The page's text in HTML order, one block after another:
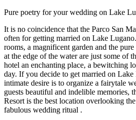
Pure poetry for your wedding on Lake
It is no coincidence that the Parco San
often for getting married on Lake
rooms, a magnificent garden and the
at the edge of the water are just some of
hotel an enchanting place, a bewitching
day. If you decide to get married on
intimate desire is to organize a fairytale
guests beautiful and indelible memories,
Resort is the best location overlooking
fabulous wedding ritual .